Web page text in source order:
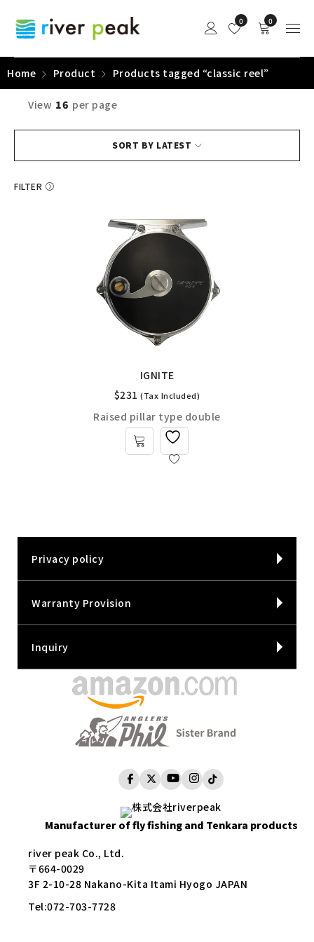
0
0
Home Product Products tagged “classic reel”
FILTER
SORT BY LATEST
View 16 per page
IGNITE
$231 (Tax Included)
Raised pillar type double
Privacy policy
Warranty Provision
Inquiry
Manufacturer of fly fishing and Tenkara products
river peak Co., Ltd.
〒664-0029
3F 2-10-28 Nakano-Kita Itami Hyogo JAPAN
Tel:072-703-7728